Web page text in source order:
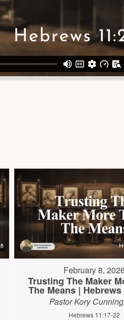
February 8,
Trusting The Maker
The Means | Hebrews
Pastor Kory
Hebrews 11:17-22